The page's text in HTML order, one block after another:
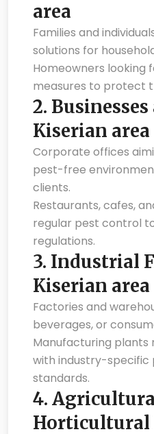
area
Families and
solutions for
Homeowners looking
measures to protect
2.
Kiserian area
Corporate offices
pest-free
clients.
Restaurants, cafes,
regular pest control
regulations.
3. Industrial
Kiserian area
Factories and
beverages, or
Manufacturing plants
with industry-
standards.
4.
Horticultural